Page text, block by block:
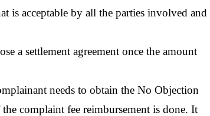
is acceptable by all the parties involved and
a settlement agreement once the amount
needs to obtain the No Objection
complaint fee reimbursement is done. It